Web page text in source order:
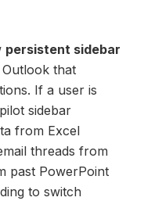
persistent sidebar
that
If a user is
sidebar
from Excel
threads from
past PowerPoint
to switch